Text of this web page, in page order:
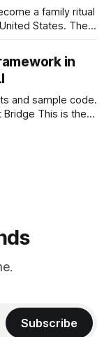
a family ritual
States. The
Two years ago,
in
and sample code.
is the
checkpoint. The
Subscribe